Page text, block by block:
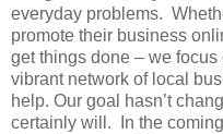
everyday problems.
promote their business
get things done – we
vibrant network of local
help. Our goal hasn’t
certainly will. In the